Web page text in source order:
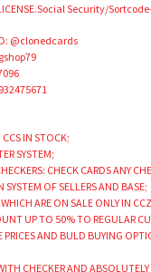
Security/
@clonedcards
IN STOCK;
SYSTEM;
CHECK CARDS ANY
SYSTEM OF SELLERS AND BASE;
ARE ON SALE ONLY IN
UP TO 50% TO REGULAR
PRICES AND BULD BUYING
CHECKER AND ABSOLUTELY